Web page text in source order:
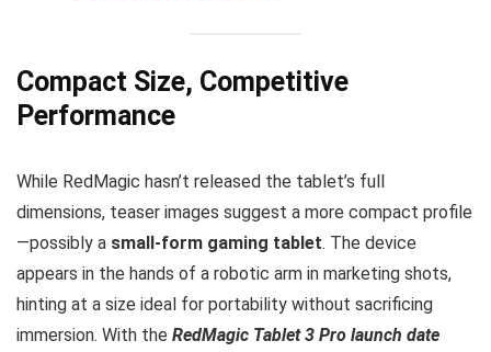
Compact Size, Competitive
Performance
While RedMagic hasn’t released the tablet’s full
dimensions, teaser images suggest a more compact profile
—possibly a small-form gaming tablet. The device
appears in the hands of a robotic arm in marketing shots,
hinting at a size ideal for portability without sacrificing
immersion. With the RedMagic Tablet 3 Pro launch date